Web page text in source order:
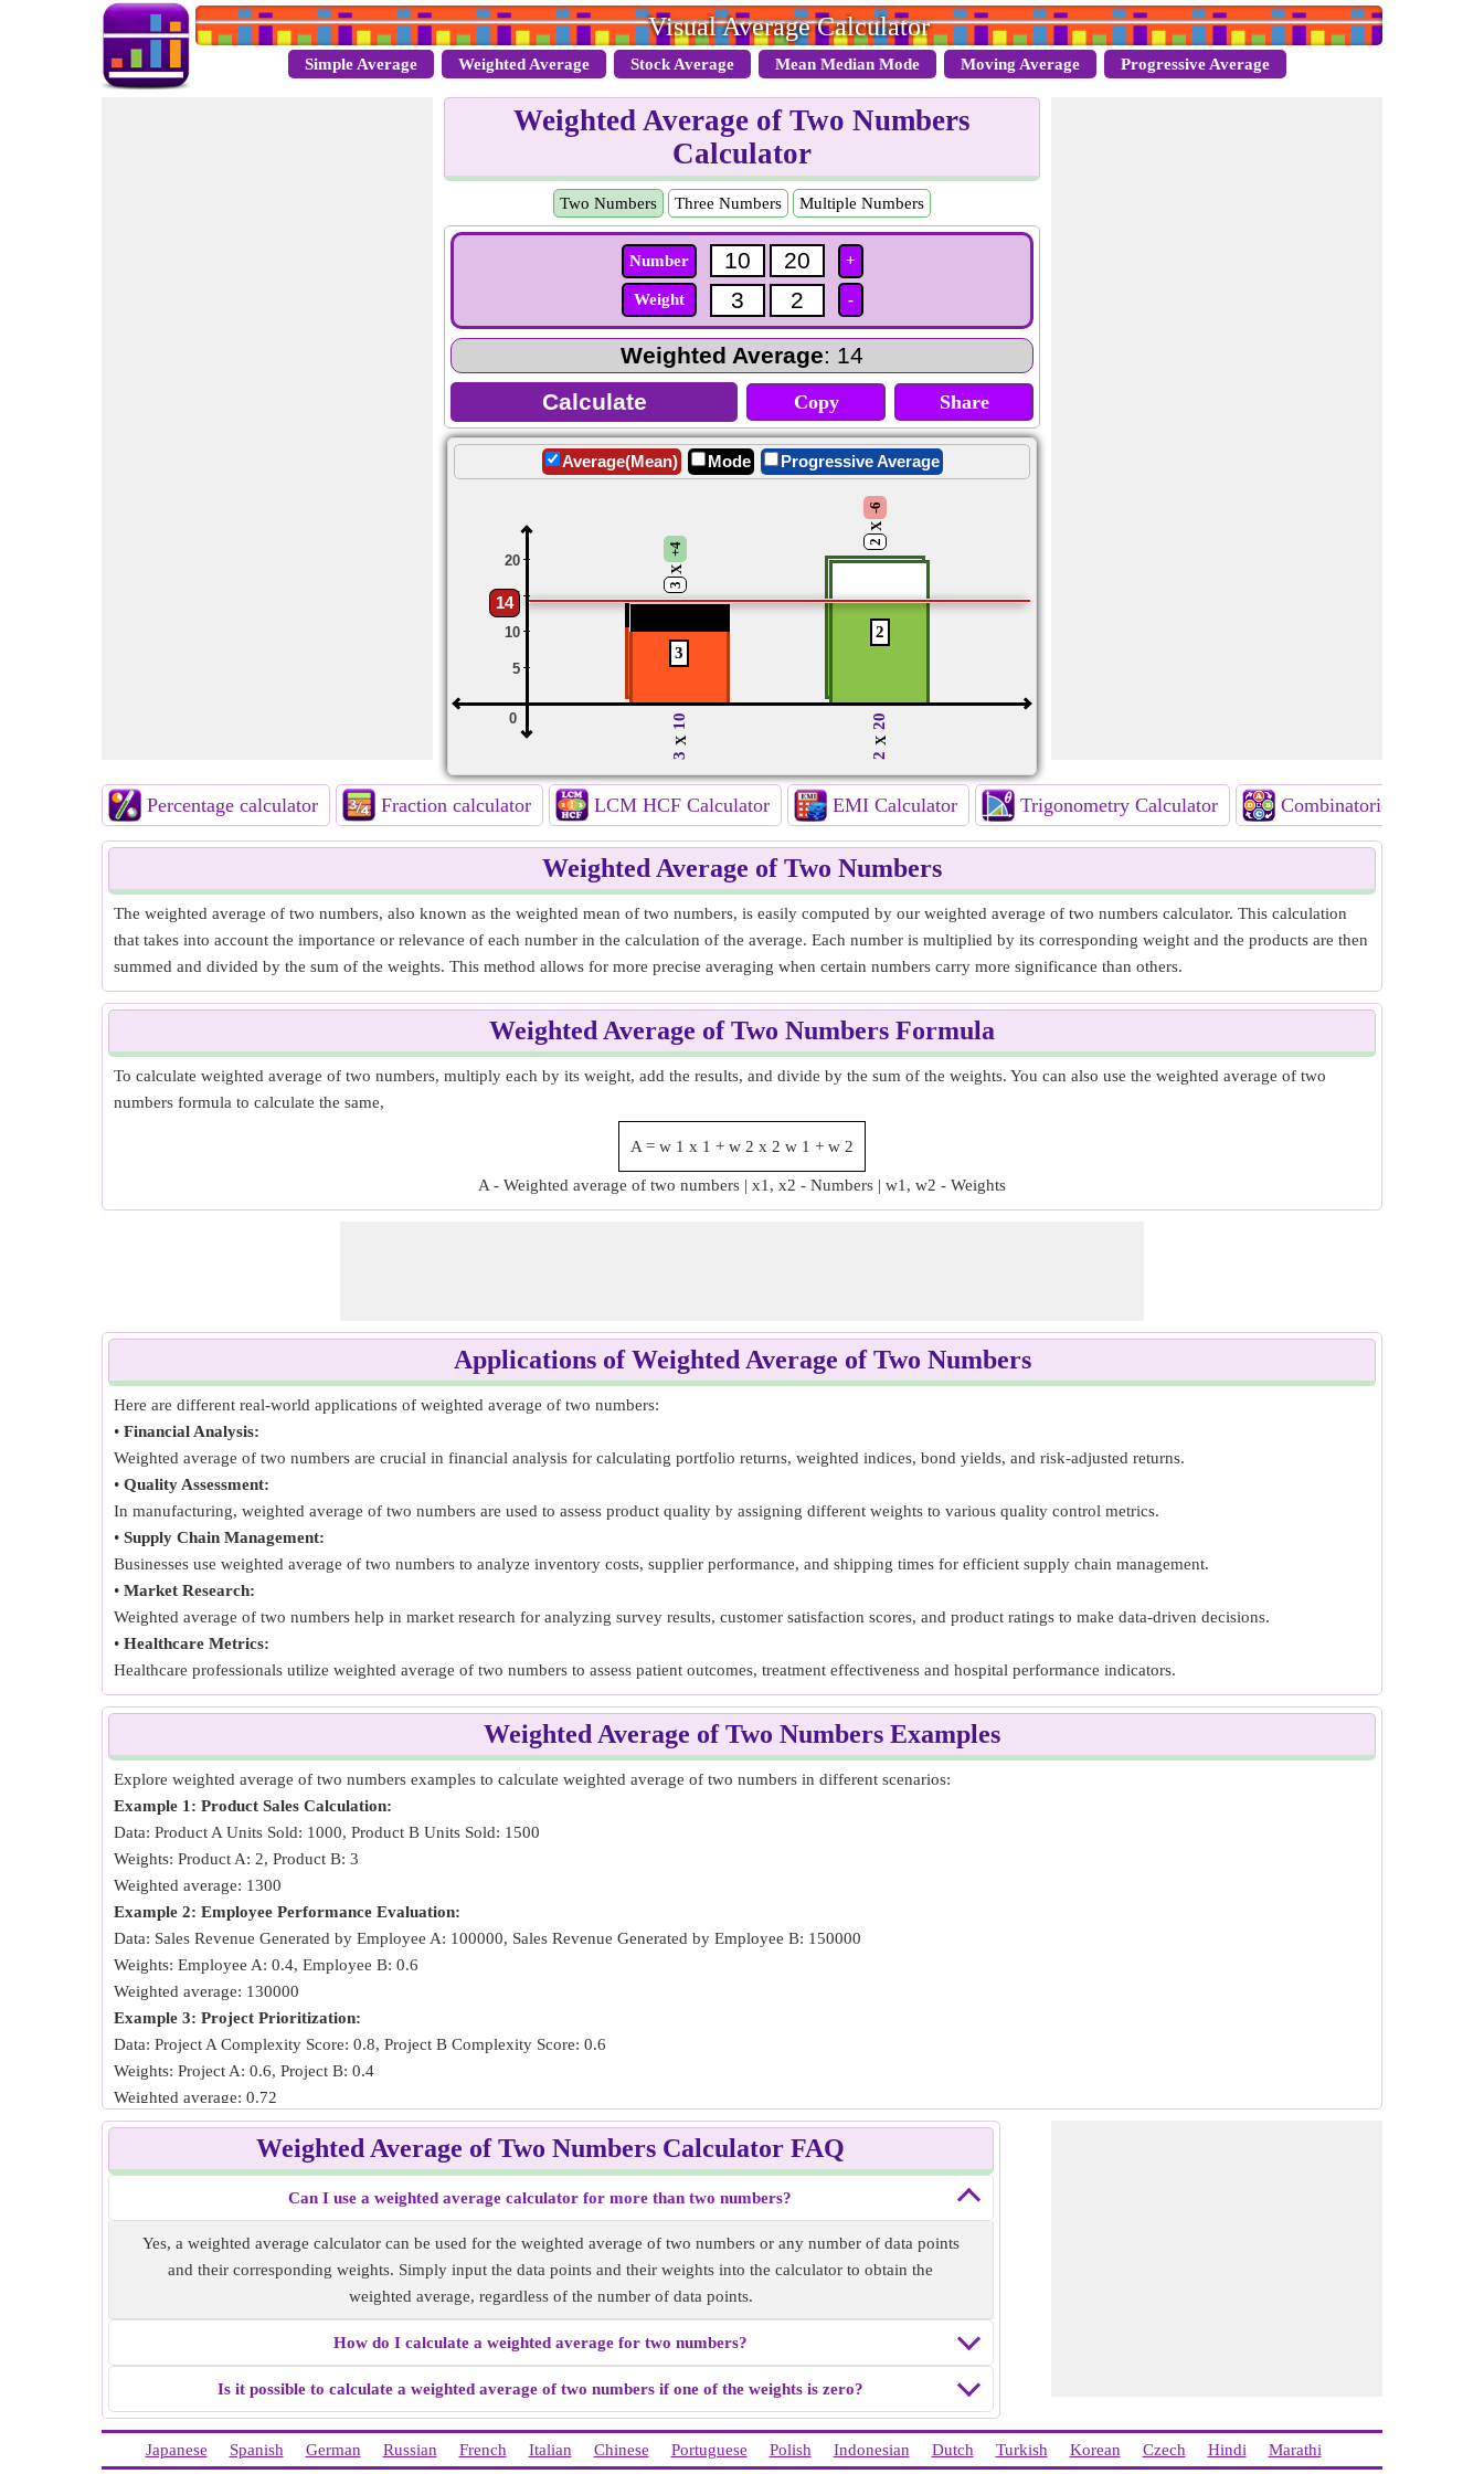
Visual Average Calculator
Simple Average Weighted Average Stock Average Mean Median Mode Moving Average Progressive Average
Weighted Average of Two Numbers
Calculator
Two Numbers Three Numbers Multiple Numbers
Number
Weight
+
-
Weighted Average: 14
Copy Share
Average(Mean) Mode Progressive Average
14
20
15
10
5
0
+4
X
3
3
-6
X
2
2
10
X
3
20
X
2
Percentage calculator Fraction calculator LCM HCF Calculator EMI Calculator Trigonometry Calculator Combinatorics
Weighted Average of Two Numbers
The weighted average of two numbers, also known as the weighted mean of two numbers, is easily computed by our weighted average of two numbers calculator. This calculation
that takes into account the importance or relevance of each number in the calculation of the average. Each number is multiplied by its corresponding weight and the products are then
summed and divided by the sum of the weights. This method allows for more precise averaging when certain numbers carry more significance than others.
Weighted Average of Two Numbers Formula
To calculate weighted average of two numbers, multiply each by its weight, add the results, and divide by the sum of the weights. You can also use the weighted average of two
numbers formula to calculate the same,
A = w 1 x 1 + w 2 x 2 w 1 + w 2
A - Weighted average of two numbers | x1, x2 - Numbers | w1, w2 - Weights
Applications of Weighted Average of Two Numbers
Here are different real-world applications of weighted average of two numbers:
• Financial Analysis:
Weighted average of two numbers are crucial in financial analysis for calculating portfolio returns, weighted indices, bond yields, and risk-adjusted returns.
• Quality Assessment:
In manufacturing, weighted average of two numbers are used to assess product quality by assigning different weights to various quality control metrics.
• Supply Chain Management:
Businesses use weighted average of two numbers to analyze inventory costs, supplier performance, and shipping times for efficient supply chain management.
• Market Research:
Weighted average of two numbers help in market research for analyzing survey results, customer satisfaction scores, and product ratings to make data-driven decisions.
• Healthcare Metrics:
Healthcare professionals utilize weighted average of two numbers to assess patient outcomes, treatment effectiveness and hospital performance indicators.
Weighted Average of Two Numbers Examples
Explore weighted average of two numbers examples to calculate weighted average of two numbers in different scenarios:
Example 1: Product Sales Calculation:
Data: Product A Units Sold: 1000, Product B Units Sold: 1500
Weights: Product A: 2, Product B: 3
Weighted average: 1300
Example 2: Employee Performance Evaluation:
Data: Sales Revenue Generated by Employee A: 100000, Sales Revenue Generated by Employee B: 150000
Weights: Employee A: 0.4, Employee B: 0.6
Weighted average: 130000
Example 3: Project Prioritization:
Data: Project A Complexity Score: 0.8, Project B Complexity Score: 0.6
Weights: Project A: 0.6, Project B: 0.4
Weighted average: 0.72
Example 4: Vendor Selection:
Data: Vendor A Cost: 10000, Vendor B Cost: 15000
Weights: Vendor A: 3, Vendor B: 2
Weighted average: 12000
Data: Employee A Customer Satisfaction Score: 40, Employee B Customer Satisfaction Score: 30
Weights: Employee A: 7, Employee B: 3
Weighted Average of Two Numbers Calculator FAQ
Can I use a weighted average calculator for more than two numbers?
Yes, a weighted average calculator can be used for the weighted average of two numbers or any number of data points
and their corresponding weights. Simply input the data points and their weights into the calculator to obtain the
weighted average, regardless of the number of data points.
How do I calculate a weighted average for two numbers?
Is it possible to calculate a weighted average of two numbers if one of the weights is zero?
Japanese Spanish German Russian French Italian Chinese Portuguese Polish Indonesian Dutch Turkish Korean Czech Hindi Marathi